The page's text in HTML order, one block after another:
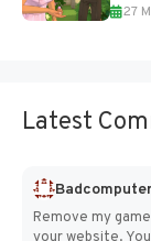
Add
27
Latest
Remove my